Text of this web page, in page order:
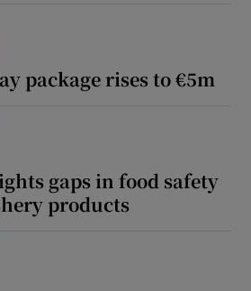
package rises to €5m
gaps in food safety
products